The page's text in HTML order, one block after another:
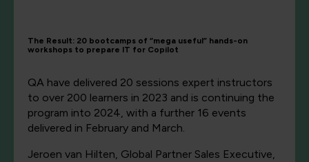
The Result: 20 bootcamps of “mega useful” hands-on
workshops to prepare IT for Copilot
QA have delivered 20 sessions expert instructors
to over 200 learners in 2023 and is continuing the
program into 2024, with a further 16 events
delivered in February and March.
Jeroen van Hilten, Global Partner Sales Executive,